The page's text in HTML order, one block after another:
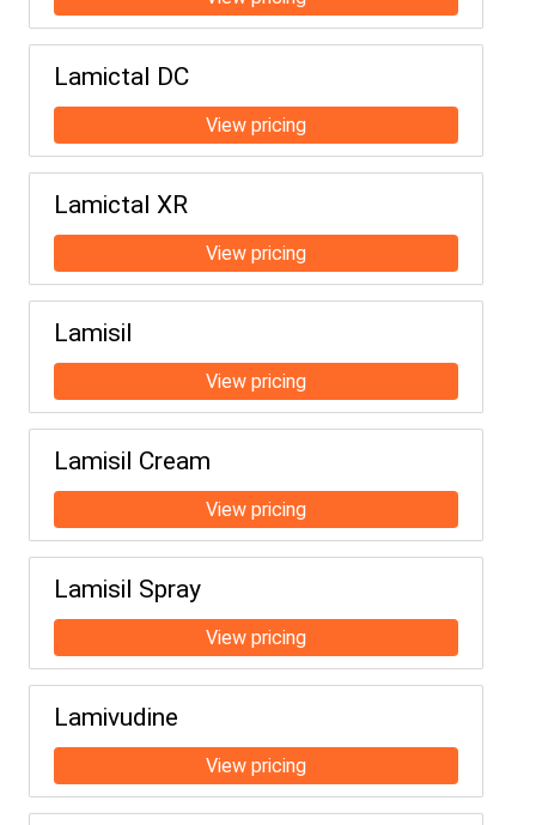
Lamictal DC
Lamictal XR
Lamisil
Lamisil Cream
Lamisil Spray
Lamivudine